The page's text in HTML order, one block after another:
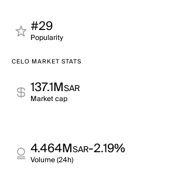
#29
Popularity
CELO MARKET STATS
137.1MSAR
Market cap
4.464MSAR-2.19%
Volume (24h)